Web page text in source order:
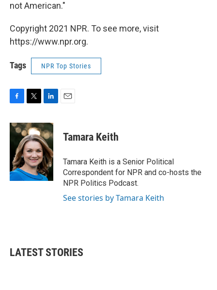
not American."
Copyright 2021 NPR. To see more, visit
https://www.npr.org.
Tags NPR Top Stories
c
e
o
k
i
t
t
e
r
n
k
e
d
I
n
Tamara Keith
Tamara Keith is a Senior Political
Correspondent for NPR and co-hosts the
NPR Politics Podcast.
See stories by Tamara Keith
LATEST STORIES